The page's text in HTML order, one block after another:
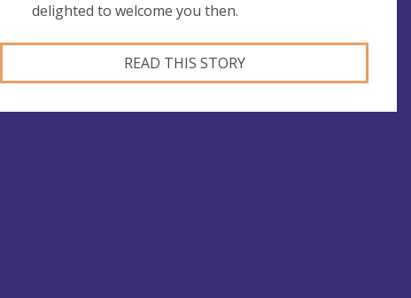
delighted to welcome you then.
READ THIS STORY